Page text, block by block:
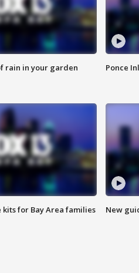
rain in your garden Ponce
for Bay Area families New